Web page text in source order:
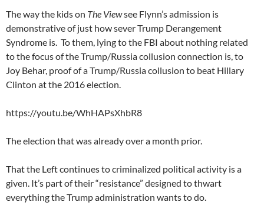
The way the kids on The Viewsee Flynn’s admission is
demonstrative of just how sever Trump Derangement
Syndrome is. To them, lying to the FBI about nothing related
to the focus of the Trump/Russia collusion connection is, to
Joy Behar, proof of a Trump/Russia collusion to beat Hillary
Clinton at the 2016 election.
https://youtu.be/WhHAPsXhbR8
The election that was already over a month prior.
That the Left continues to criminalized political activity is a
given. It’s part of their “resistance” designed to thwart
everything the Trump administration wants to do.